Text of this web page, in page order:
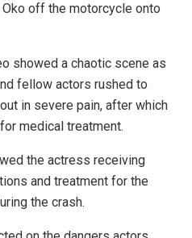
off the motorcycle onto
showed a chaotic scene as
fellow actors rushed to
in severe pain, after which
medical treatment.
the actress receiving
and treatment for the
the crash.